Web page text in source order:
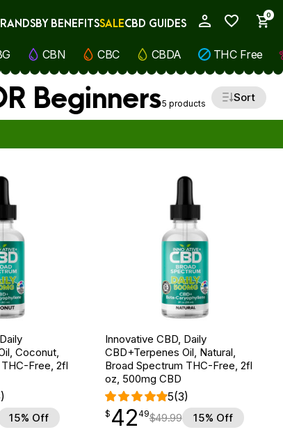
0
BY BENEFITSSALECBD GUIDES
CBN CBC CBDA THC Free
Beginners5 products Sort
Coconut,
Free, 2fl
15% Off
Innovative CBD, Daily
CBD+Terpenes Oil, Natural,
Broad Spectrum THC-Free, 2fl
oz, 500mg CBD
5(3)
$ 42.49
$ 42
point 49$49.99 15% Off